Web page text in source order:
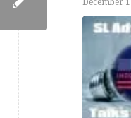
December